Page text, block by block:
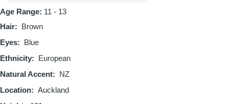
file
Age Range: 11 - 13
Hair
Brown
Eyes
Blue
Ethnicity
European
Natural Accent
NZ
Location
Auckland